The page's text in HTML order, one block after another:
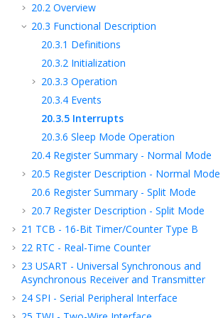
20.2 Overview
20.3 Functional Description
20.3.1 Definitions
20.3.2 Initialization
20.3.3 Operation
20.3.4 Events
20.3.5 Interrupts
20.3.6 Sleep Mode Operation
20.4 Register Summary - Normal Mode
20.5 Register Description - Normal Mode
20.6 Register Summary - Split Mode
20.7 Register Description - Split Mode
21 TCB - 16-Bit Timer/Counter Type B
22 RTC - Real-Time Counter
23 USART - Universal Synchronous and
Asynchronous Receiver and Transmitter
24 SPI - Serial Peripheral Interface